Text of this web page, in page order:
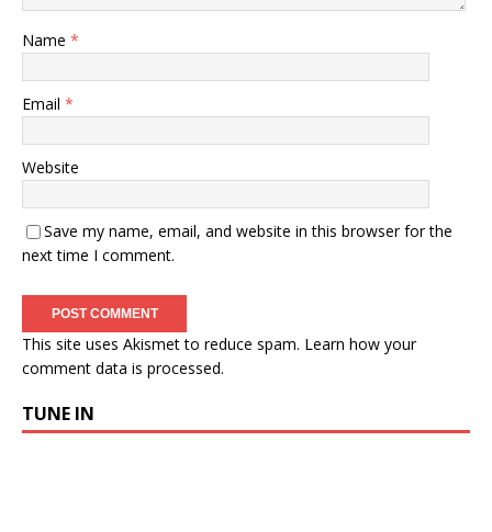
Name *
Email *
Website
Save my name, email, and website in this browser for the
next time I comment.
This site uses Akismet to reduce spam. Learn how your
comment data is processed.
TUNE IN